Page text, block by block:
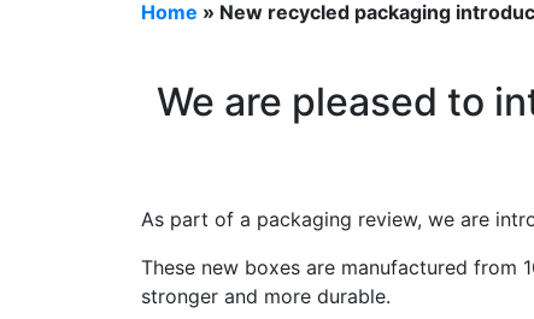
Home » New recycled packaging
We are pleased to
As part of a packaging review, we are
These new boxes are manufactured from
stronger and more durable.